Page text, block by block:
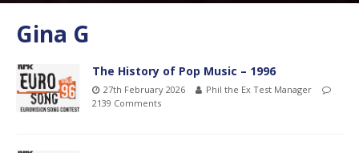
Gina G
The History of Pop Music – 1996
27th February 2026
Phil the Ex Test Manager
2139 Comments